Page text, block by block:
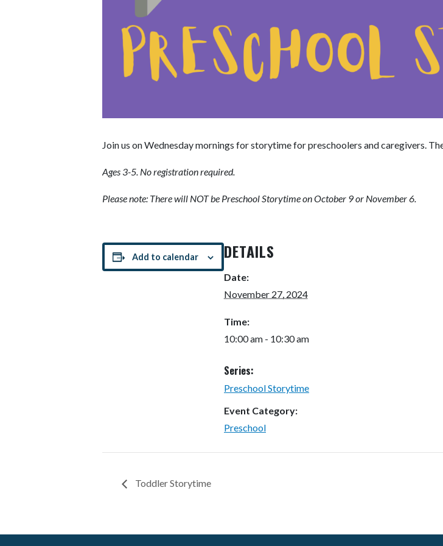
Join us on Wednesday mornings for storytime for preschoolers and caregivers.
Ages 3-5. No registration required.
Please note: There will NOT be Preschool Storytime on October 9 or November 6.
Add to calendar DETAILS
Date:
November 27, 2024
Time:
10:00 am - 10:30 am
Series:
Preschool Storytime
Event Category:
Preschool
Toddler Storytime